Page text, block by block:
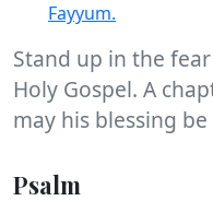
Fayyum.
Stand up in the
Holy Gospel. A
may his blessing
Psalm